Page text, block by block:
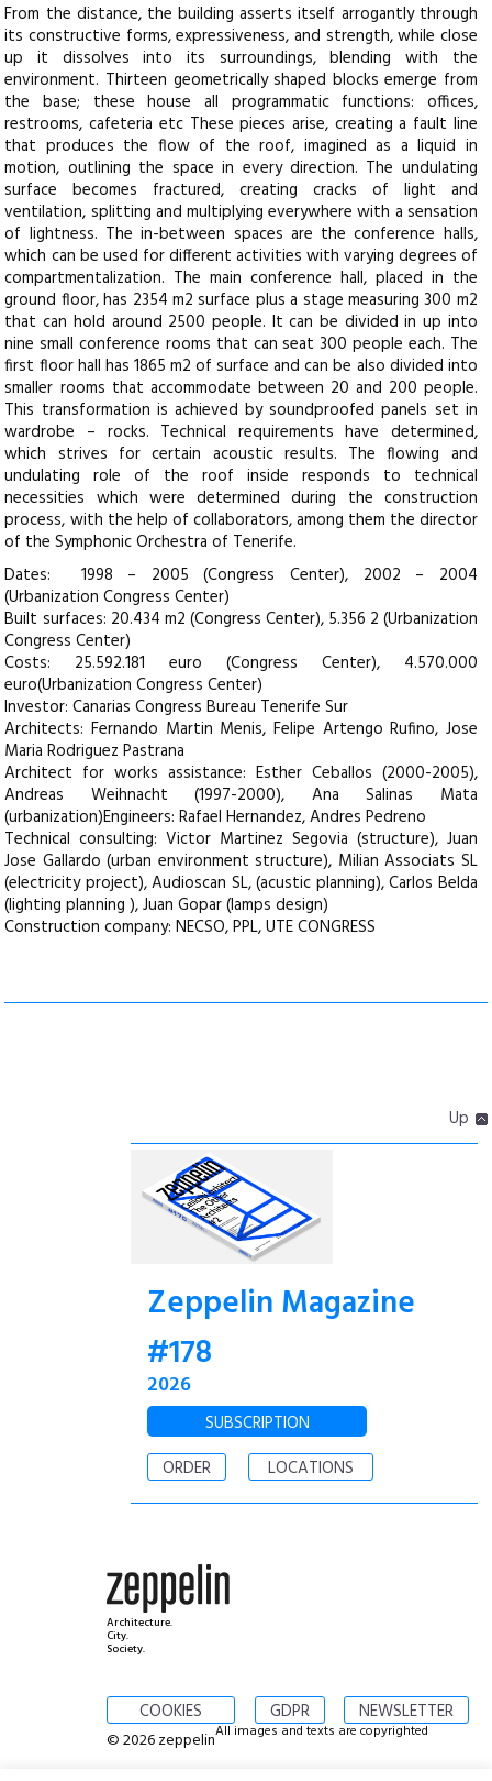
From the distance, the building asserts itself arrogantly through
its constructive forms, expressiveness, and strength, while close
up it dissolves into its surroundings, blending with the
environment. Thirteen geometrically shaped blocks emerge from
the base; these house all programmatic functions: offices,
restrooms, cafeteria etc These pieces arise, creating a fault line
that produces the flow of the roof, imagined as a liquid in
motion, outlining the space in every direction. The undulating
surface becomes fractured, creating cracks of light and
ventilation, splitting and multiplying everywhere with a sensation
of lightness. The in-between spaces are the conference halls,
which can be used for different activities with varying degrees of
compartmentalization. The main conference hall, placed in the
ground floor, has 2354 m2 surface plus a stage measuring 300 m2
that can hold around 2500 people. It can be divided in up into
nine small conference rooms that can seat 300 people each. The
first floor hall has 1865 m2 of surface and can be also divided into
smaller rooms that accommodate between 20 and 200 people.
This transformation is achieved by soundproofed panels set in
wardrobe – rocks. Technical requirements have determined,
which strives for certain acoustic results. The flowing and
undulating role of the roof inside responds to technical
necessities which were determined during the construction
process, with the help of collaborators, among them the director
of the Symphonic Orchestra of Tenerife.
Dates: 1998 – 2005 (Congress Center), 2002 – 2004
(Urbanization Congress Center)
Built surfaces: 20.434 m2 (Congress Center), 5.356 2 (Urbanization
Congress Center)
Costs: 25.592.181 euro (Congress Center), 4.570.000
euro(Urbanization Congress Center)
Investor: Canarias Congress Bureau Tenerife Sur
Architects: Fernando Martin Menis, Felipe Artengo Rufino, Jose
Maria Rodriguez Pastrana
Architect for works assistance: Esther Ceballos (2000-2005),
Andreas Weihnacht (1997-2000), Ana Salinas Mata
(urbanization)Engineers: Rafael Hernandez, Andres Pedreno
Technical consulting: Victor Martinez Segovia (structure), Juan
Jose Gallardo (urban environment structure), Milian Associats SL
(electricity project), Audioscan SL‚ (acustic planning), Carlos Belda
(lighting planning ), Juan Gopar (lamps design)
Construction company: NECSO, PPL, UTE CONGRESS
Up
Zeppelin Magazine
#178
2026
SUBSCRIPTION
ORDER
LOCATIONS
Architecture.
City.
Society.
COOKIES GDPR NEWSLETTER
© 2026 zeppelinAll images and texts are copyrighted